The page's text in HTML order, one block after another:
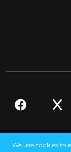
We use cookies to